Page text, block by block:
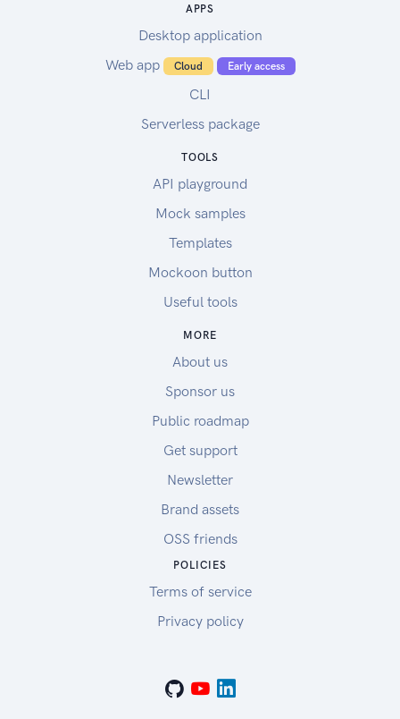
APPS
Desktop application
Web app
Cloud Early access
CLI
Serverless package
TOOLS
API playground
Mock samples
Templates
Mockoon button
Useful tools
MORE
About us
Sponsor us
Public roadmap
Get support
Newsletter
Brand assets
OSS friends
POLICIES
Terms of service
Privacy policy